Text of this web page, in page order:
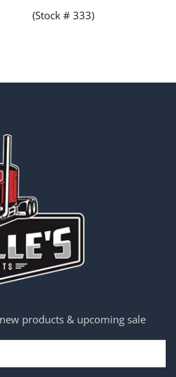
(Stock # 333)
products & upcoming sale